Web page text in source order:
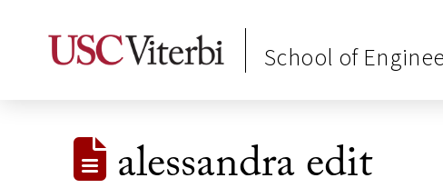
School of
alessandra edit